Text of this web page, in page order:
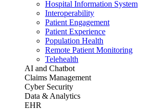
Hospital Information System
Interoperability
Patient Engagement
Patient Experience
Population Health
Remote Patient Monitoring
Telehealth
AI and Chatbot
Claims Management
Cyber Security
Data & Analytics
EHR